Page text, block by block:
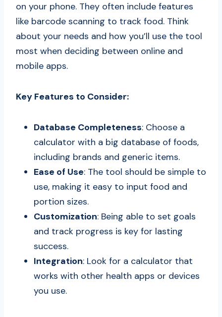
on your phone. They often include features
like barcode scanning to track food. Think
about your needs and how you’ll use the tool
most when deciding between online and
mobile apps.
Key Features to Consider:
Database Completeness: Choose a
calculator with a big database of foods,
including brands and generic items.
Ease of Use: The tool should be simple to
use, making it easy to input food and
portion sizes.
Customization: Being able to set goals
and track progress is key for lasting
success.
Integration: Look for a calculator that
works with other health apps or devices
you use.